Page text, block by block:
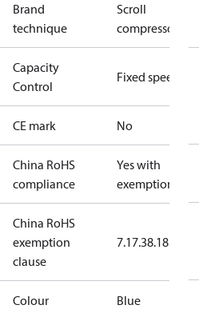
Brand
technique
Scroll
compressor
Capacity
Control
Fixed speed
CE mark No
China RoHS
compliance
Yes with
exemptions
China RoHS
exemption
clause
7.17.38.18.3.1
Colour Blue